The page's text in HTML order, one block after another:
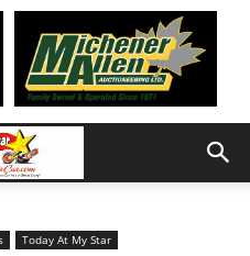
Today At My Star